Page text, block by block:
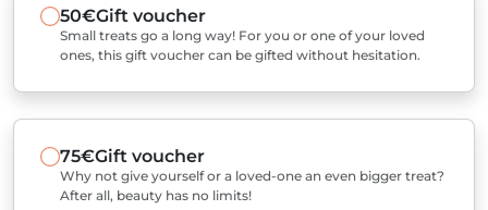
50€Gift voucher
Small treats go a long way! For you or one of your loved
ones, this gift voucher can be gifted without hesitation.
75€Gift voucher
Why not give yourself or a loved-one an even bigger treat?
After all, beauty has no limits!